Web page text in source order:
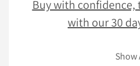
Buy with confidence,
with our 30
Show